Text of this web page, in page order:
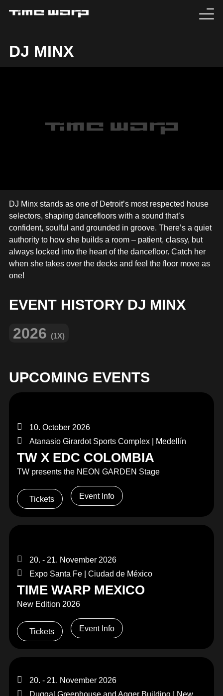
DJ MINX
DJ Minx stands as one of Detroit’s most respected house
selectors, shaping dancefloors with a sound that’s
confident, soulful and grounded in groove. There’s a quiet
authority to how she builds a room – patient, classy, but
always locked into the heart of the dancefloor. Catch her
when she takes over the decks and feel the floor move as
one!
EVENT HISTORY DJ MINX
2026 (1X)
UPCOMING EVENTS
10. October 2026
Atanasio Girardot Sports Complex | Medellín
TW X EDC COLOMBIA
TW presents the NEON GARDEN Stage
Tickets Event Info
20. - 21. November 2026
Expo Santa Fe | Ciudad de México
TIME WARP MEXICO
New Edition 2026
Tickets Event Info
20. - 21. November 2026
Duggal Greenhouse and Agger Building | New
TICKETS
MEDIA
SABOTAGE
MERCHANDISE